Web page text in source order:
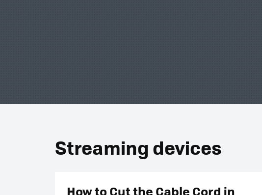
Streaming devices
How to Cut the Cable Cord in